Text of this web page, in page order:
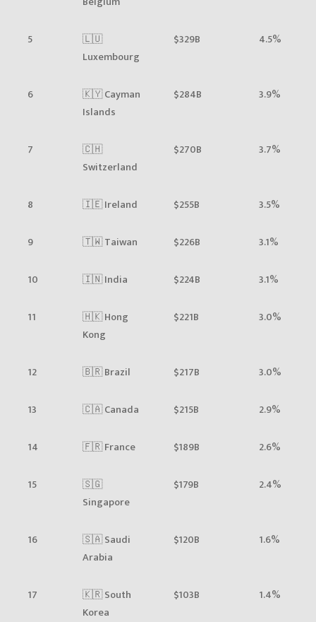
5
🇱🇺
Luxembourg
$329B 4.5%
6
🇰🇾 Cayman
Islands
$284B 3.9%
7
🇨🇭
Switzerland
$270B 3.7%
8 🇮🇪 Ireland $255B 3.5%
9 🇹🇼 Taiwan $226B 3.1%
10 🇮🇳 India $224B 3.1%
11
🇭🇰 Hong
Kong
$221B 3.0%
12 🇧🇷 Brazil $217B 3.0%
13 🇨🇦 Canada $215B 2.9%
14 🇫🇷 France $189B 2.6%
15
🇸🇬
Singapore
$179B 2.4%
16
🇸🇦 Saudi
Arabia
$120B 1.6%
17
🇰🇷 South
Korea
$103B 1.4%